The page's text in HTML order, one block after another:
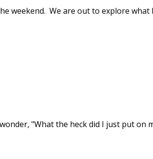
weekend. We are out to explore
"What the heck did I just put on